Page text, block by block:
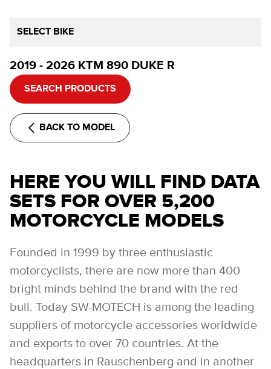
SELECT BIKE
2019 - 2026 KTM 890 DUKE R
SEARCH PRODUCTS
BACK TO MODEL
HERE YOU WILL FIND DATA
SETS FOR OVER 5,200
MOTORCYCLE MODELS
Founded in 1999 by three enthusiastic
motorcyclists, there are now more than 400
bright minds behind the brand with the red
bull. Today SW-MOTECH is among the leading
suppliers of motorcycle accessories worldwide
and exports to over 70 countries. At the
headquarters in Rauschenberg and in another